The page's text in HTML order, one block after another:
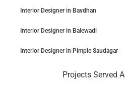
Interior Designer in Bavdhan
Interior Designer in Balewadi
Interior Designer in Pimple Saudagar
Projects Served